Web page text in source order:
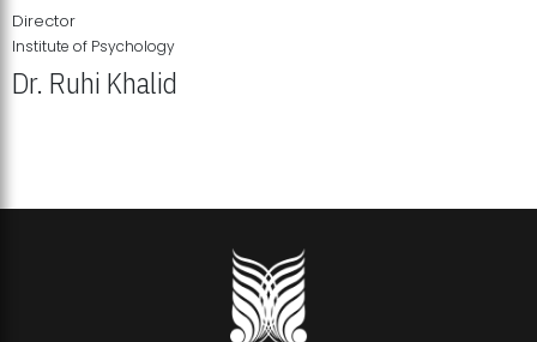
Director
Institute of Psychology
Dr. Ruhi Khalid